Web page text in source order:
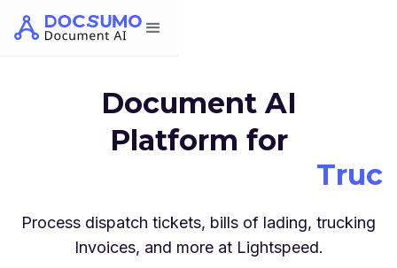
Document AI
Platform for
Process dispatch tickets, bills of lading, trucking
Invoices, and more at Lightspeed.